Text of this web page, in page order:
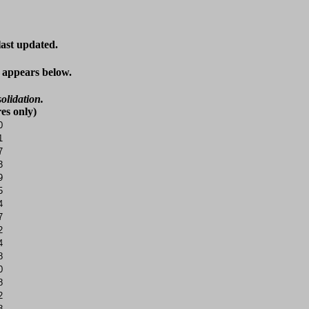
updated.
below.
only)